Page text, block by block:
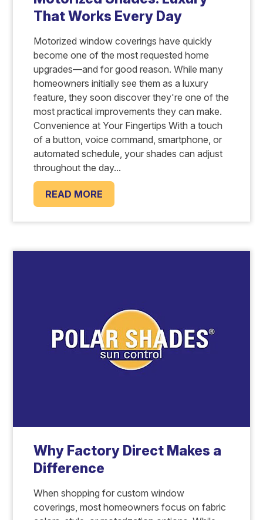
That Works Every Day
Motorized window coverings have quickly
become one of the most requested home
upgrades—and for good reason. While many
homeowners initially see them as a luxury
feature, they soon discover they're one of the
most practical improvements they can make.
Convenience at Your Fingertips With a touch
of a button, voice command, smartphone, or
automated schedule, your shades can adjust
throughout the day...
READ MORE
Why Factory Direct Makes a
Difference
When shopping for custom window
coverings, most homeowners focus on fabric